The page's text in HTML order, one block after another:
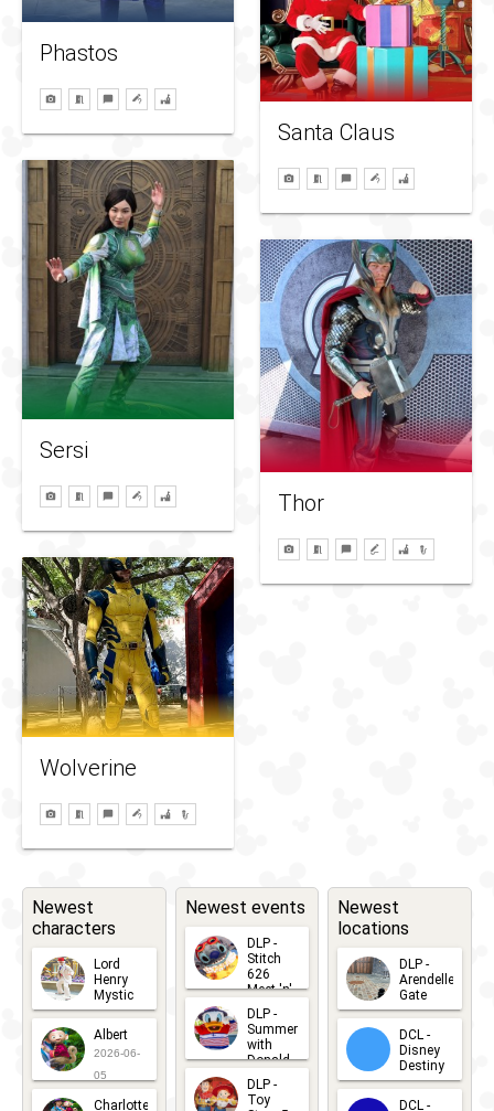
Phastos
Santa Claus
Sersi
Thor
Wolverine
Newest
characters
Lord
Henry
Mystic
2026-06-
05
Albert
2026-06-
05
Charlotte
Newest events
DLP -
Stitch
626
Meet 'n'
Greets
2026-07-
15
DLP -
Summer
with
Donald
Duck
Meet 'n'
Greet
DLP -
Toy
Newest
locations
DLP -
Arendelle
Gate
2026-04-
30
DCL -
Disney
Destiny
2026-03-
25
DCL -